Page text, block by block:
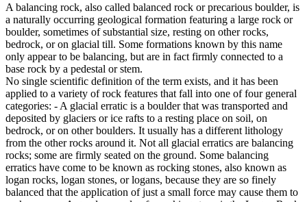
A balancing rock, also called balanced rock or precarious boulder, is
a naturally occurring geological formation featuring a large rock or
boulder, sometimes of substantial size, resting on other rocks,
bedrock, or on glacial till. Some formations known by this name
only appear to be balancing, but are in fact firmly connected to a
base rock by a pedestal or stem.
No single scientific definition of the term exists, and it has been
applied to a variety of rock features that fall into one of four general
categories: - A glacial erratic is a boulder that was transported and
deposited by glaciers or ice rafts to a resting place on soil, on
bedrock, or on other boulders. It usually has a different lithology
from the other rocks around it. Not all glacial erratics are balancing
rocks; some are firmly seated on the ground. Some balancing
erratics have come to be known as rocking stones, also known as
logan rocks, logan stones, or logans, because they are so finely
balanced that the application of just a small force may cause them to